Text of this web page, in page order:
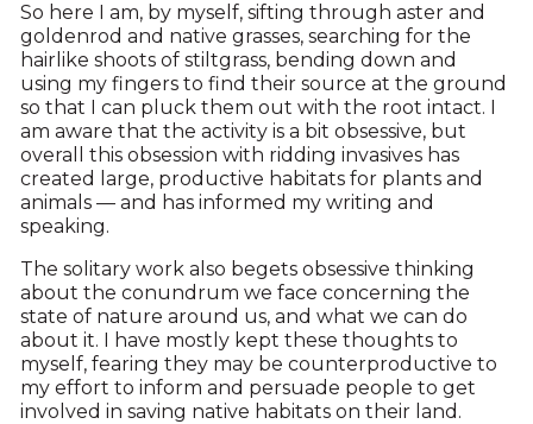
So here I am, by myself, sifting through aster and
goldenrod and native grasses, searching for the
hairlike shoots of stiltgrass, bending down and
using my fingers to find their source at the ground
so that I can pluck them out with the root intact. I
am aware that the activity is a bit obsessive, but
overall this obsession with ridding invasives has
created large, productive habitats for plants and
animals — and has informed my writing and
speaking.
The solitary work also begets obsessive thinking
about the conundrum we face concerning the
state of nature around us, and what we can do
about it. I have mostly kept these thoughts to
myself, fearing they may be counterproductive to
my effort to inform and persuade people to get
involved in saving native habitats on their land.